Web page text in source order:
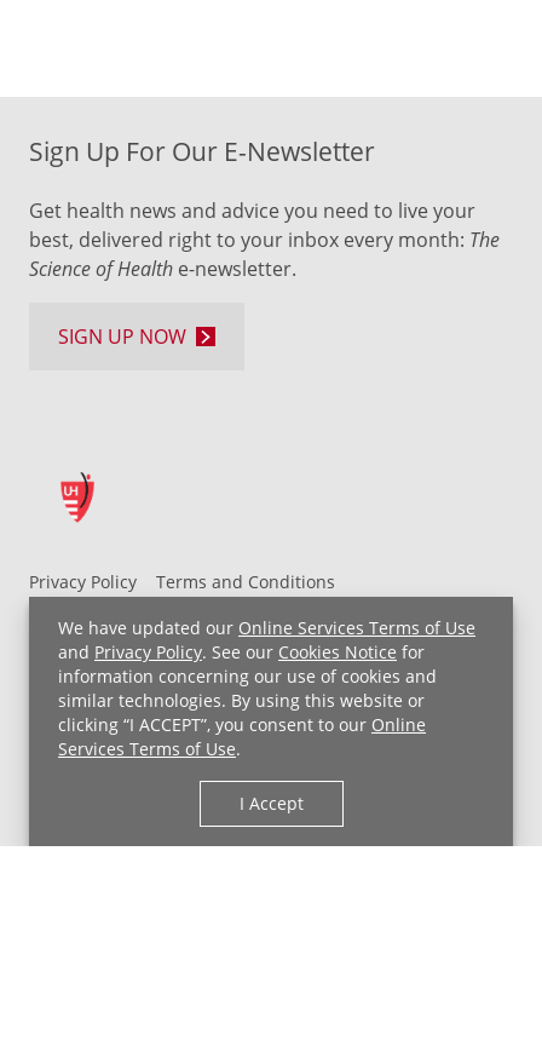
We have updated our Online Services Terms of Use
and Privacy Policy. See our Cookies Notice for
information concerning our use of cookies and
similar technologies. By using this website or
clicking “I ACCEPT”, you consent to our Online
Services Terms of Use.
I Accept
Privacy Policy
Terms and Conditions
UH MyChart Terms and Conditions
HIPAA Notice
Non-Discrimination Notice
For Employees
Price Transparency
Copyright © 2026 University Hospitals
Sign Up For Our E-Newsletter
Get health news and advice you need to live your
best, delivered right to your inbox every month: The
Science of Health e-newsletter.
SIGN UP NOW